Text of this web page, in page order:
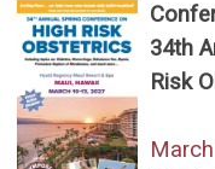
34th
Risk